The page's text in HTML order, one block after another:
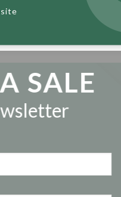
SALE